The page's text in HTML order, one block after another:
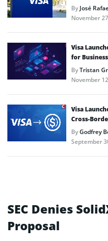
ByJosé
November
Visa
for
ByTristan
November
Visa
Cross-
ByGodfrey
September
SEC Denies
Proposal